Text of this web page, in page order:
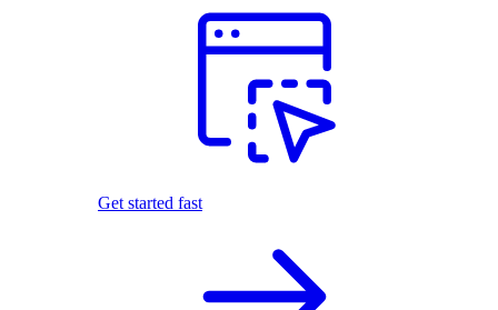
Get started fast